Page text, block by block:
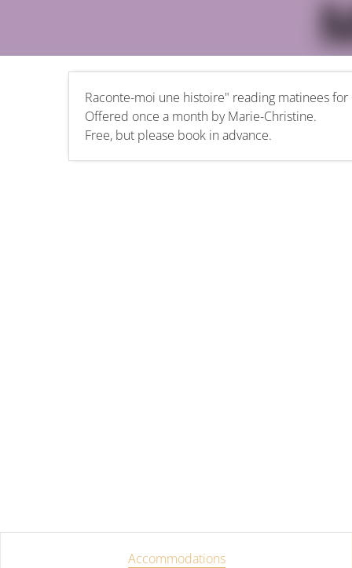
Raconte-moi une histoire" reading matinees for
Offered once a month by Marie-Christine.
Free, but please book in advance.
Accommodations